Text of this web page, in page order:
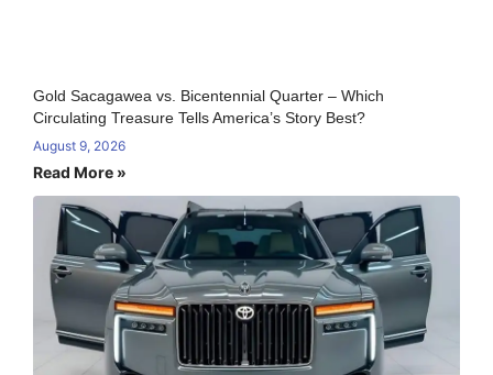
Gold Sacagawea vs. Bicentennial Quarter – Which
Circulating Treasure Tells America’s Story Best?
August 9, 2026
Read More »